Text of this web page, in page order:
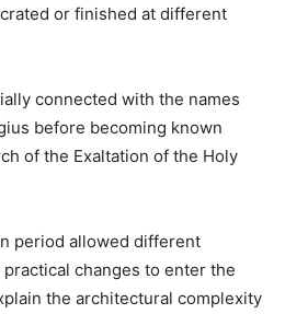
or finished at different
connected with the names
before becoming known
of the Exaltation of the Holy
period allowed different
changes to enter the
the architectural complexity